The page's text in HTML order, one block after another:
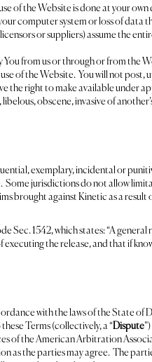
of the Website is done at your own
computer system or loss of data
or suppliers) assume the
from us or through or from the
of the Website. You will not
the right to make available under
obscene, invasive of
exemplary, incidental or
Some jurisdictions do not allow
brought against Kinetic as a
Sec. 1542, which states: “A
the release, and that if
with the laws of the State
Terms (collectively, a “Dispute
of the American Arbitration
as the parties may agree. The